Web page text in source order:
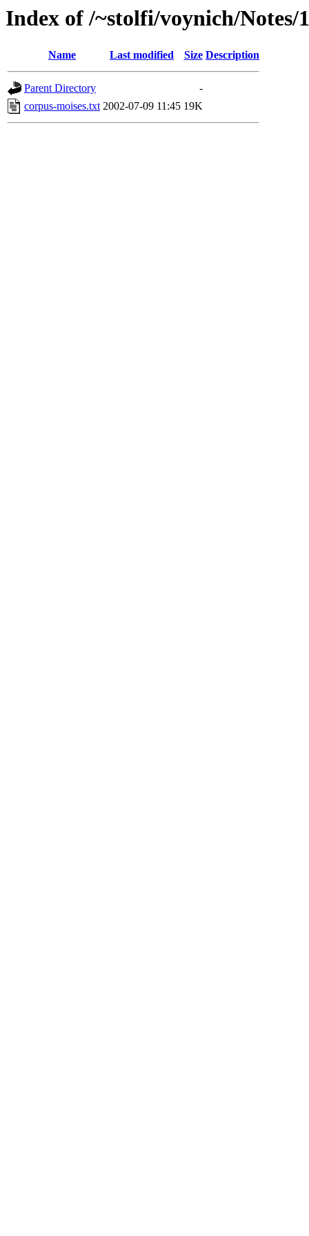
Index of /~stolfi/voynich/Notes/
Name Last modified Size Description
Parent Directory
-
corpus-moises.txt 2002-07-09 11:45 19K